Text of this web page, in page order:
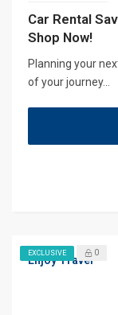
Car Rental
Shop Now!
Planning your
of your journey...
Enjoy Travel
EXCLUSIVE 0